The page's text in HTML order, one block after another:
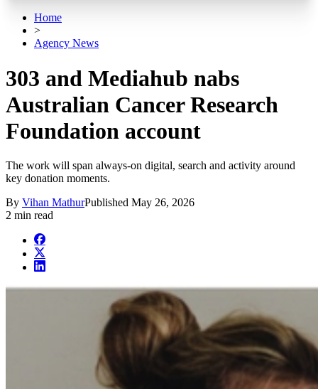
Home
>
Agency News
303 and Mediahub nabs
Australian Cancer Research
Foundation account
The work will span always-on digital, search and activity around
key donation moments.
By Vihan MathurPublished May 26, 2026
2 min read